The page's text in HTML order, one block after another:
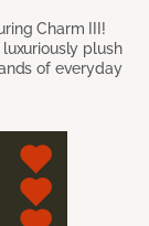
Charm III!
plush
of everyday